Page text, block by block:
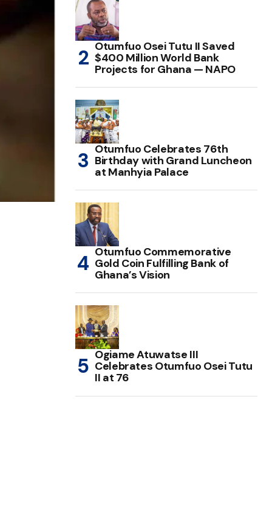
Otumfuo Osei Tutu II Saved
$400 Million World Bank
Projects for Ghana — NAPO
Otumfuo Celebrates 76th
Birthday with Grand Luncheon
at Manhyia Palace
Otumfuo Commemorative
Gold Coin Fulfilling Bank of
Ghana’s Vision
Ogiame Atuwatse III
Celebrates Otumfuo Osei Tutu
II at 76